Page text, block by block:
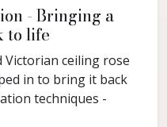
- Bringing a
to life
ceiling rose
in to bring it back
techniques -